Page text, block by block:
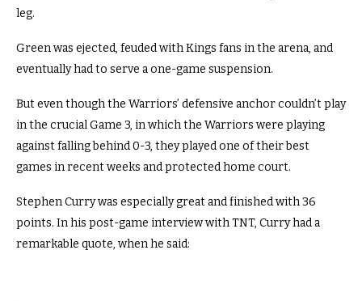
leg.
Green was ejected, feuded with Kings fans in the arena, and
eventually had to serve a one-game suspension.
But even though the Warriors’ defensive anchor couldn’t play
in the crucial Game 3, in which the Warriors were playing
against falling behind 0-3, they played one of their best
games in recent weeks and protected home court.
Stephen Curry was especially great and finished with 36
points. In his post-game interview with TNT, Curry had a
remarkable quote, when he said: